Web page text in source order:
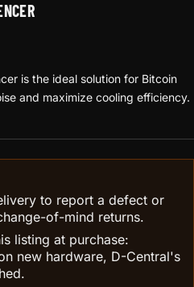
is the ideal solution for Bitcoin
and maximize cooling efficiency.
to report a defect or
of-mind returns.
listing at purchase:
new hardware, D-Central's